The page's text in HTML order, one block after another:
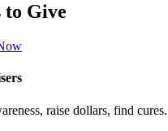
to Give
raise dollars, find cures.